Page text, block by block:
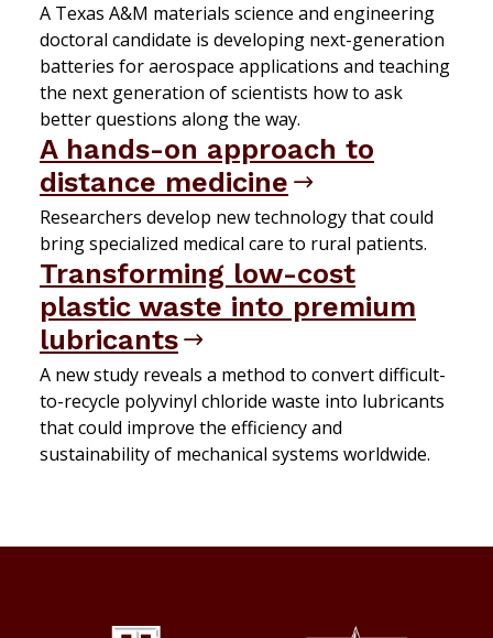
A Texas A&M materials science and engineering
doctoral candidate is developing next-generation
batteries for aerospace applications and teaching
the next generation of scientists how to ask
better questions along the way.
A hands-on approach to
distance medicine
Researchers develop new technology that could
bring specialized medical care to rural patients.
Transforming low-cost
plastic waste into premium
lubricants
A new study reveals a method to convert difficult-
to-recycle polyvinyl chloride waste into lubricants
that could improve the efficiency and
sustainability of mechanical systems worldwide.